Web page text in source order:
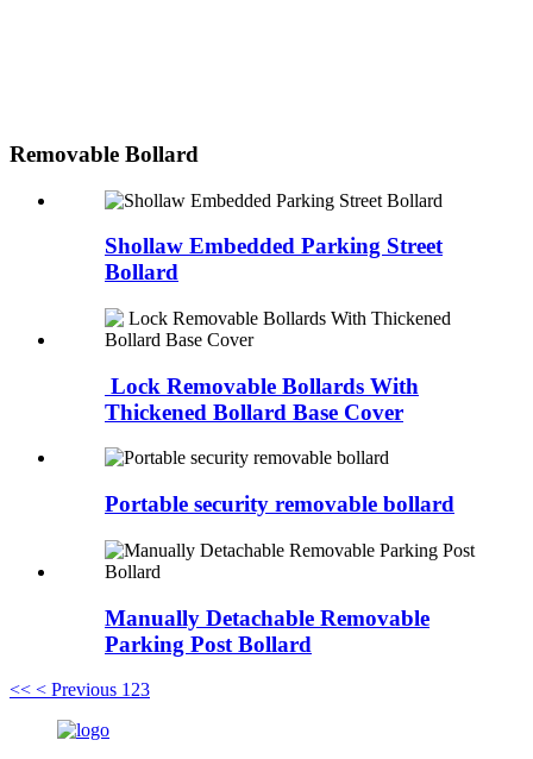
Removable Bollard
Shollaw Embedded Parking Street
Bollard
Lock Removable Bollards With
Thickened Bollard Base Cover
Portable security removable bollard
Manually Detachable Removable
Parking Post Bollard
<< < Previous 1 23